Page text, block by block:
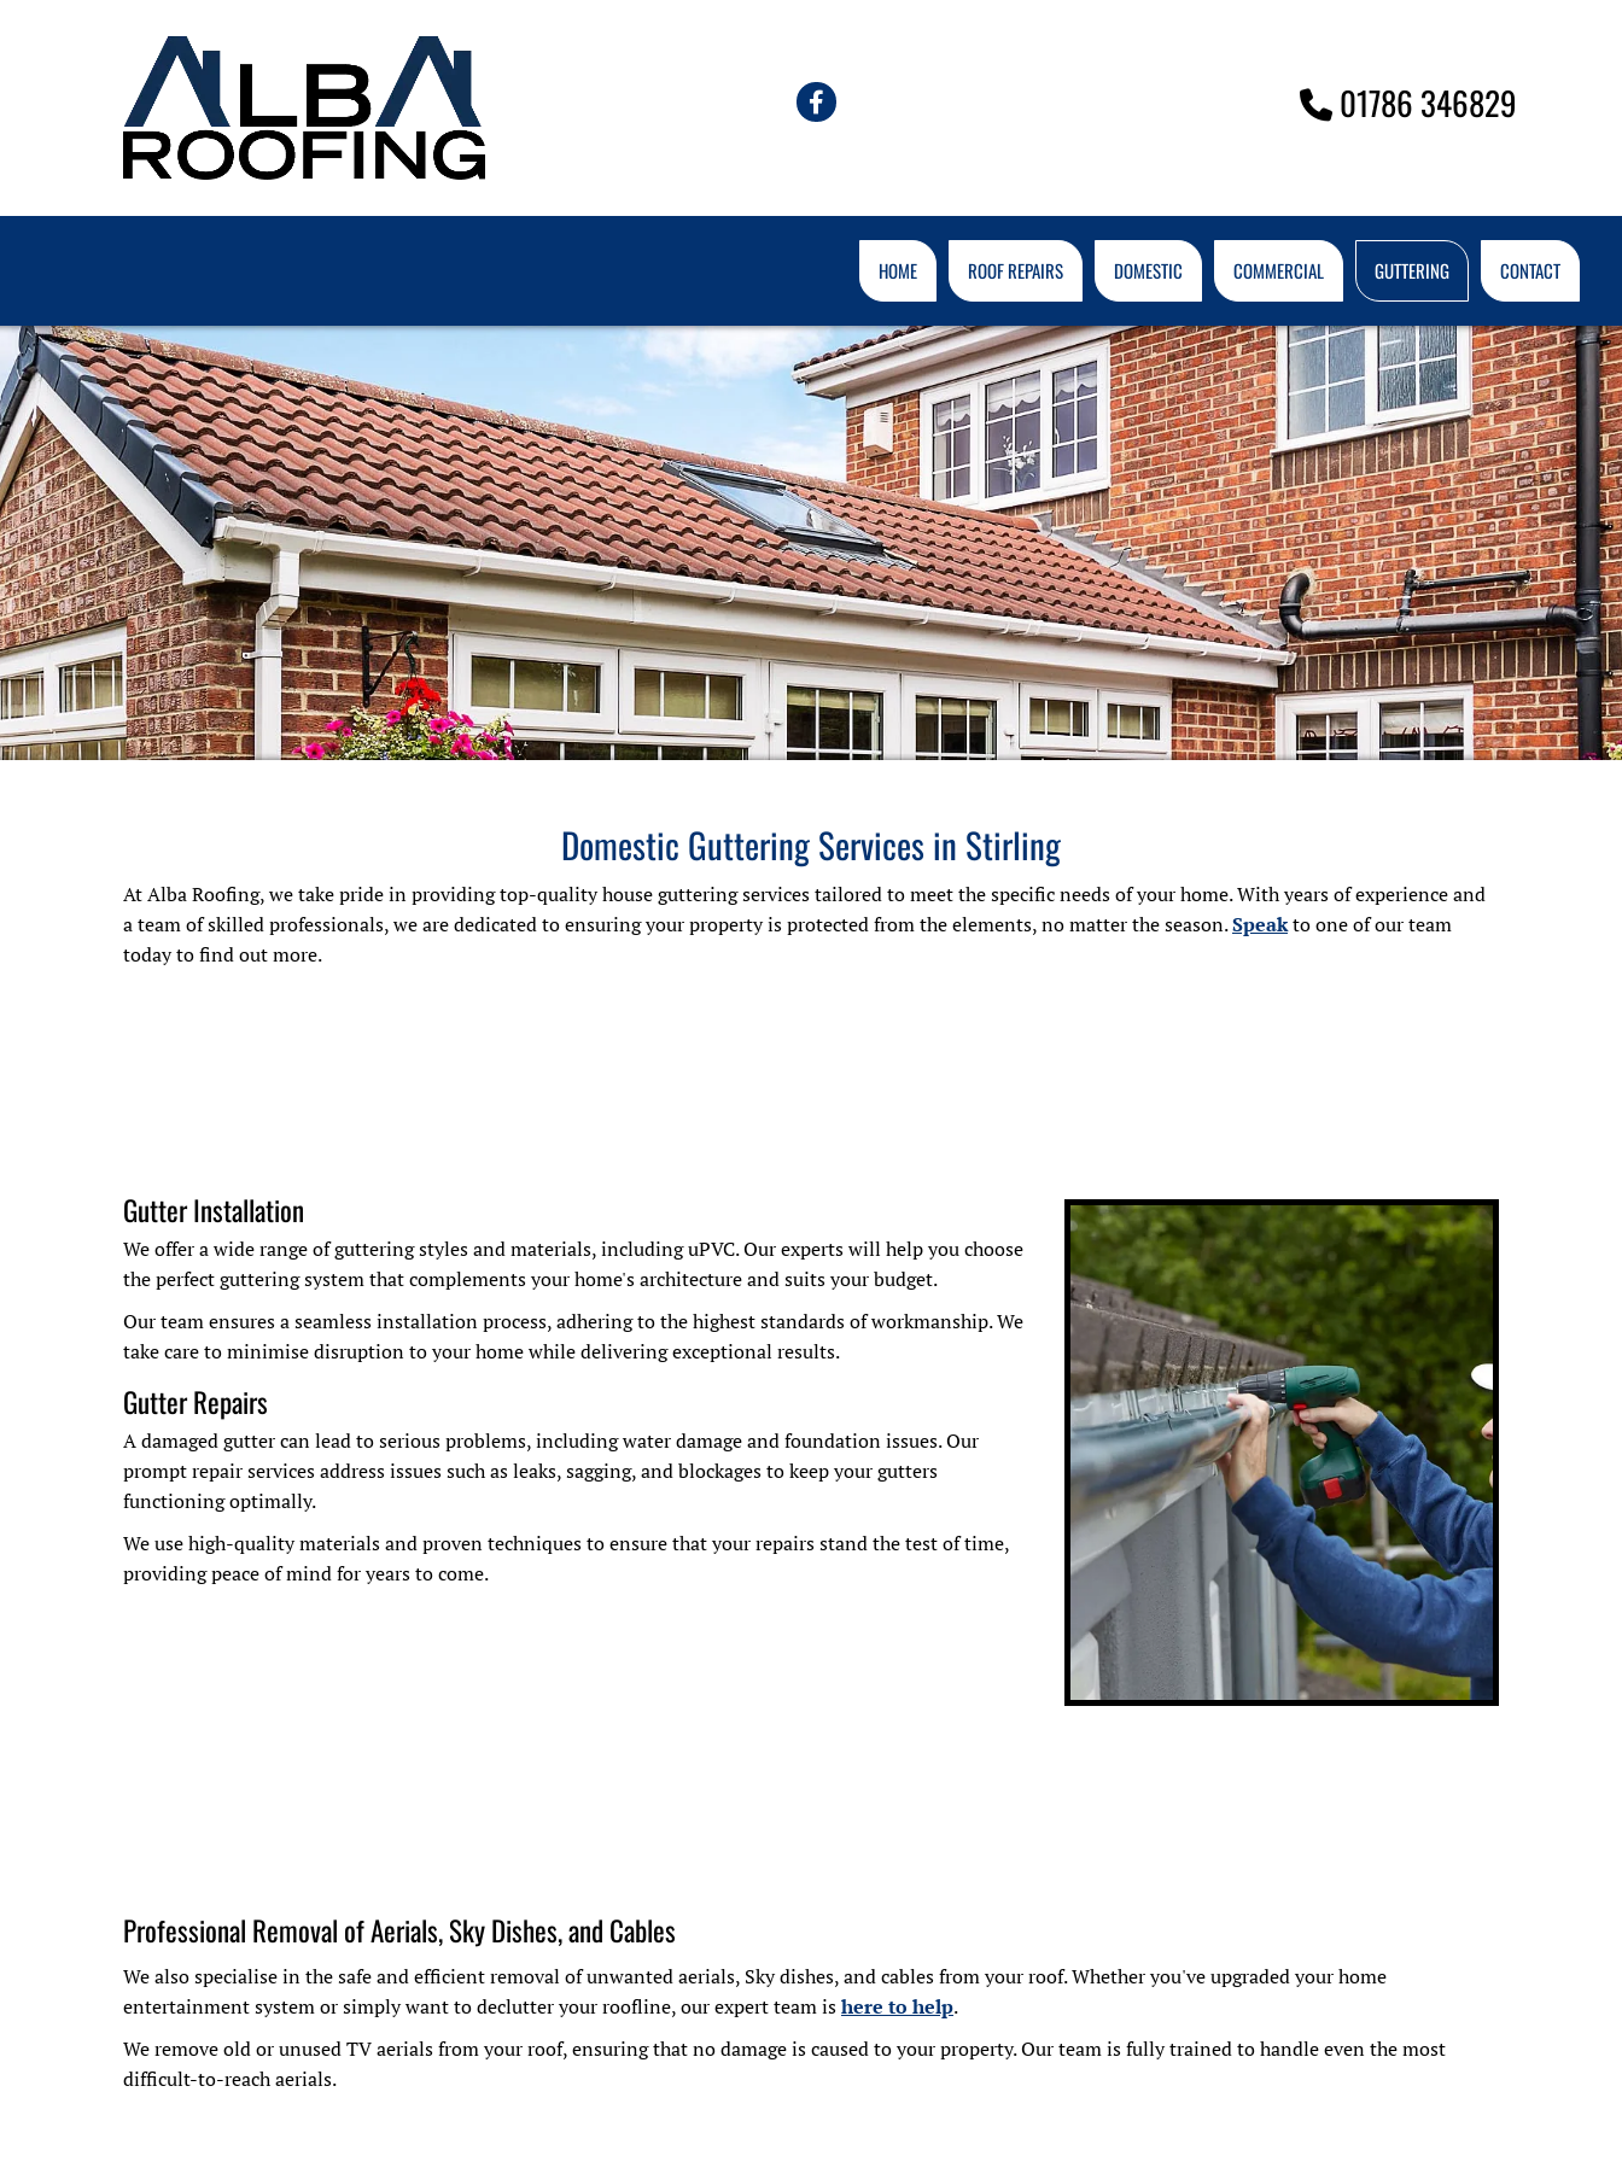
 01786 346829
HOME ROOF REPAIRS DOMESTIC COMMERCIAL GUTTERING CONTACT
Domestic Guttering Services in Stirling
At Alba Roofing, we take pride in providing top-quality house guttering services tailored to meet the specific needs of your home. With years of experience and
a team of skilled professionals, we are dedicated to ensuring your property is protected from the elements, no matter the season.Speakto one of our team
today to find out more.
Gutter Installation
We offer a wide range of guttering styles and materials, including uPVC. Our experts will help you choose
the perfect guttering system that complements your home's architecture and suits your budget.
Our team ensures a seamless installation process, adhering to the highest standards of workmanship. We
take care to minimise disruption to your home while delivering exceptional results.
Gutter Repairs
A damaged gutter can lead to serious problems, including water damage and foundation issues. Our
prompt repair services address issues such as leaks, sagging, and blockages to keep your gutters
functioning optimally.
We use high-quality materials and proven techniques to ensure that your repairs stand the test of time,
providing peace of mind for years to come.
Professional Removal of Aerials, Sky Dishes, and Cables
We also specialise in the safe and efficient removal of unwanted aerials, Sky dishes, and cables from your roof. Whether you've upgraded your home
entertainment system or simply want to declutter your roofline, our expert team ishere to help.
We remove old or unused TV aerials from your roof, ensuring that no damage is caused to your property. Our team is fully trained to handle even the most
difficult-to-reach aerials.